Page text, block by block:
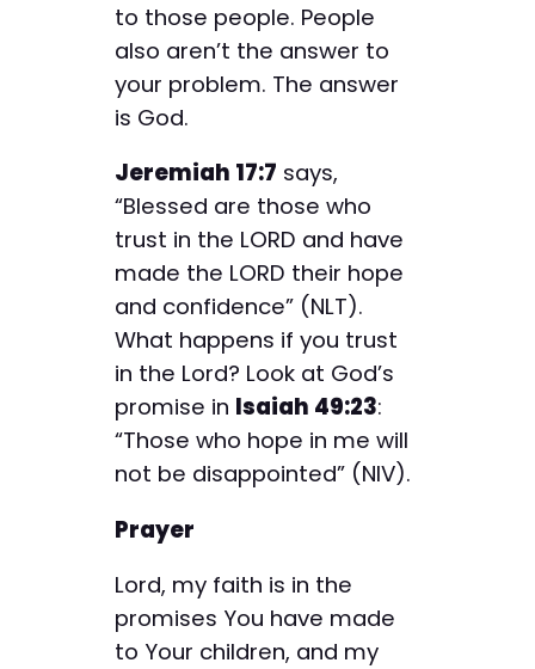
to those people. People
also aren’t the answer to
your problem. The answer
is God.
Jeremiah 17:7 says,
“Blessed are those who
trust in the LORD and have
made the LORD their hope
and confidence” (NLT).
What happens if you trust
in the Lord? Look at God’s
promise in Isaiah 49:23:
“Those who hope in me will
not be disappointed” (NIV).
Prayer
Lord, my faith is in the
promises You have made
to Your children, and my